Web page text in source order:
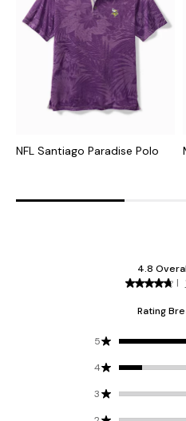
NFL Santiago Paradise Polo